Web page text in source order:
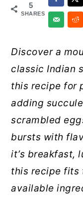
5
SHARES
Discover a
classic Indian
this recipe for
adding
scrambled
bursts with
it’s breakfast,
this recipe fits
available